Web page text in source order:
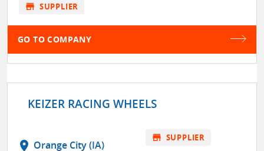
store SUPPLIER
GO TO COMPANY
KEIZER RACING WHEELS
location_on Orange City (IA)
store SUPPLIER